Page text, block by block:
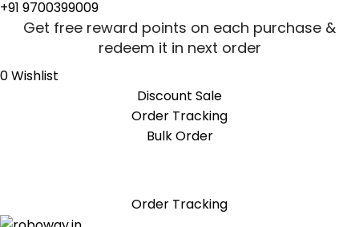
+91 9700399009
Get free reward points on each purchase &
redeem it in next order
0Wishlist
Discount Sale
Order Tracking
Bulk Order
Order Tracking